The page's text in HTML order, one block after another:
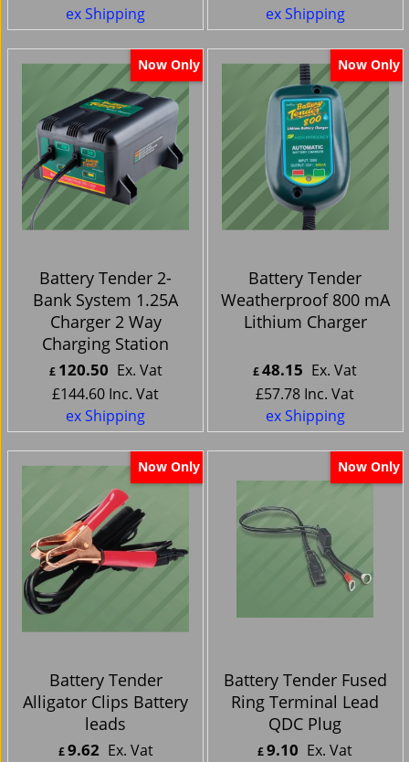
ex Shipping
ex Shipping
Now Only
Battery Tender 2-
Bank System 1.25A
Charger 2 Way
Charging Station
£ 120.50 Ex. Vat
£144.60 Inc. Vat
ex Shipping
Now Only
Battery Tender
Weatherproof 800 mA
Lithium Charger
£48.15 Ex. Vat
£57.78 Inc. Vat
ex Shipping
Now Only
Battery Tender
Alligator Clips Battery
leads
£9.62 Ex. Vat
Now Only
Battery Tender Fused
Ring Terminal Lead
QDC Plug
£9.10 Ex. Vat